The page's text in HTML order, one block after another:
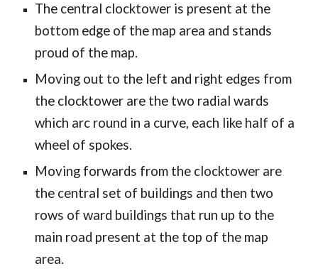
The central clocktower is present at the
bottom edge of the map area and stands
proud of the map.
Moving out to the left and right edges from
the clocktower are the two radial wards
which arc round in a curve, each like half of a
wheel of spokes.
Moving forwards from the clocktower are
the central set of buildings and then two
rows of ward buildings that run up to the
main road present at the top of the map
area.